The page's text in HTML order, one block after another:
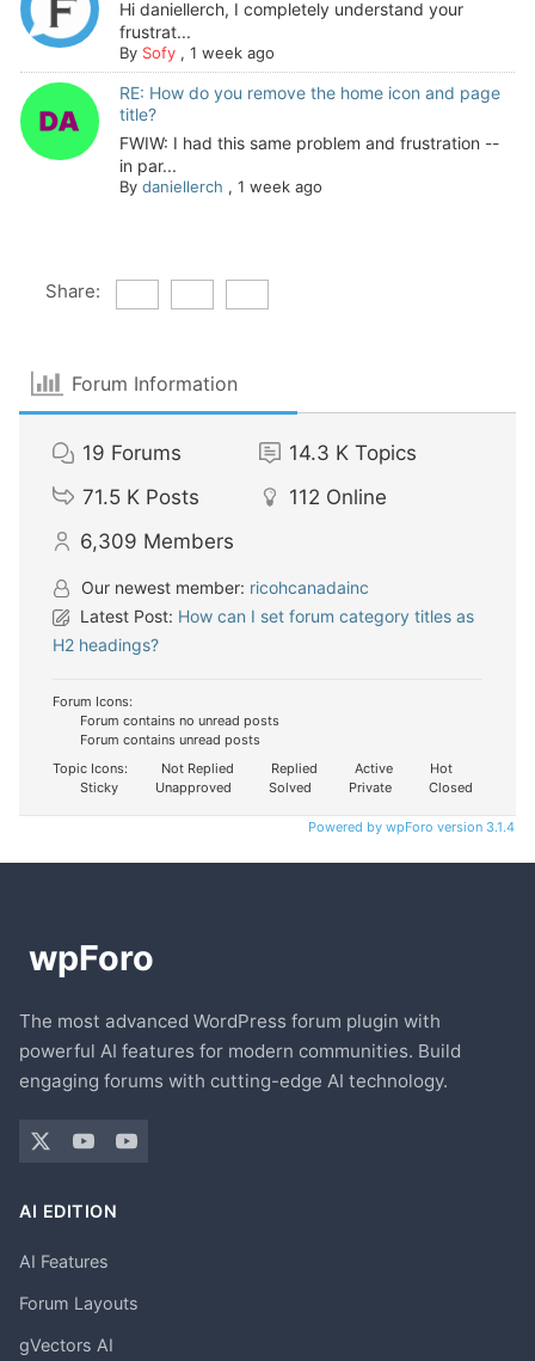
Hi daniellerch, I completely understand your
frustrat...
By Sofy, 1 week ago
RE: How do you remove the home icon and page
title?
FWIW: I had this same problem and frustration --
in par...
By daniellerch , 1 week ago
Share:
Forum Information
19 Forums 14.3 K Topics
71.5 K Posts 112 Online
6,309 Members
Our newest member: ricohcanadainc
Latest Post: How can I set forum category titles as
H2 headings?
Forum Icons:
Forum contains no unread posts
Forum contains unread posts
Topic Icons:
Not Replied Replied Active
Hot
Sticky
Unapproved Solved Private Closed
Powered by wpForo version 3.1.4
The most advanced WordPress forum plugin with
powerful AI features for modern communities. Build
engaging forums with cutting-edge AI technology.
AI EDITION
AI Features
Forum Layouts
gVectors AI